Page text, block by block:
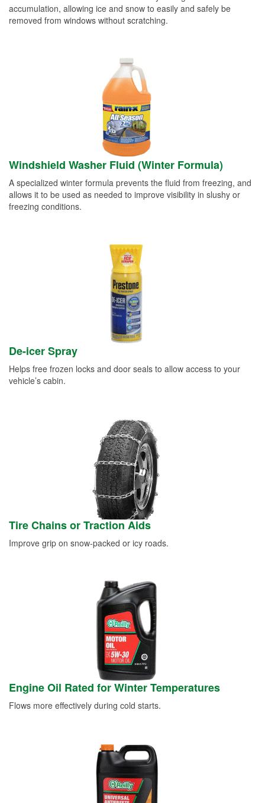
accumulation, allowing ice and snow to easily and safely be
removed from windows without scratching.
Windshield Washer Fluid (Winter Formula)
A specialized winter formula prevents the fluid from freezing, and
allows it to be used as needed to improve visibility in slushy or
freezing conditions.
De-icer Spray
Helps free frozen locks and door seals to allow access to your
vehicle’s cabin.
Tire Chains or Traction Aids
Improve grip on snow-packed or icy roads.
Engine Oil Rated for Winter Temperatures
Flows more effectively during cold starts.